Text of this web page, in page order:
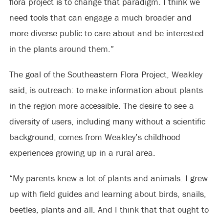
need tools that can engage a much broader and
more diverse public to care about and be interested
in the plants around them.”
The goal of the Southeastern Flora Project, Weakley
said, is outreach: to make information about plants
in the region more accessible. The desire to see a
diversity of users, including many without a scientific
background, comes from Weakley’s childhood
experiences growing up in a rural area.
“My parents knew a lot of plants and animals. I grew
up with field guides and learning about birds, snails,
beetles, plants and all. And I think that that ought to